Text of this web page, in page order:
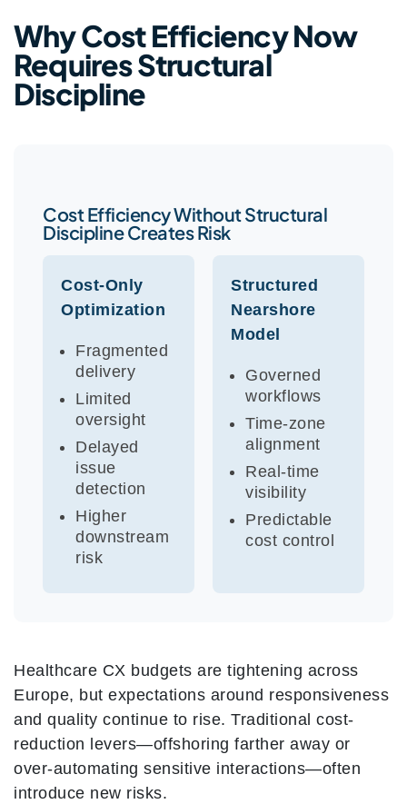
Why Cost Efficiency Now
Requires Structural
Discipline
Cost Efficiency Without Structural
Discipline Creates Risk
Cost-Only
Optimization
Fragmented
delivery
Limited
oversight
Delayed
issue
detection
Higher
downstream
risk
Structured
Nearshore
Model
Governed
workflows
Time-zone
alignment
Real-time
visibility
Predictable
cost control
Healthcare CX budgets are tightening across
Europe, but expectations around responsiveness
and quality continue to rise. Traditional cost-
reduction levers—offshoring farther away or
over-automating sensitive interactions—often
introduce new risks.